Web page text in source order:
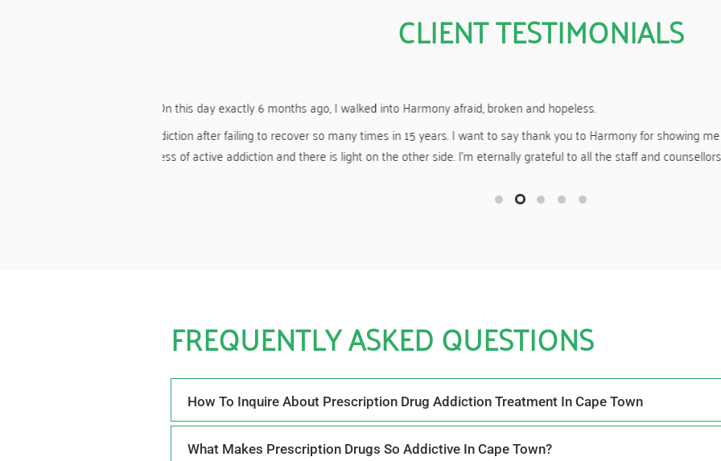
CLIENT TESTIMONIALS
Yesterday I “celebrated” 19 months clean and sober.
A HUGE thank you again to Harmony for giving me a great start to my new life of sobriety. You guys
the use of drugs and other mind-altering substances, and for that I am eternally
FREQUENTLY ASKED QUESTIONS
How To Inquire About Prescription Drug Addiction Treatment In Cape Town
What Makes Prescription Drugs So Addictive In Cape Town?